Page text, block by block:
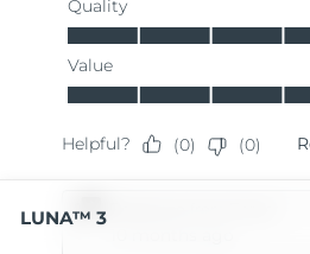
LUNA™ 3